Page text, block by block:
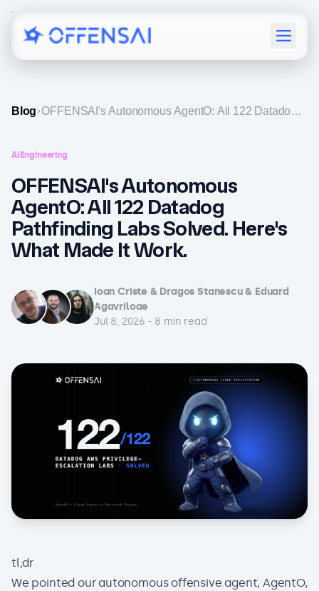
Menu
Blog OFFENSAI's Autonomous AgentO: All 122 Datadog
AI Engineering
OFFENSAI's Autonomous
AgentO: All 122 Datadog
Pathfinding Labs Solved. Here's
What Made It Work.
Ioan Criste & Dragos Stanescu & Eduard
Agavriloae
Jul 8, 2026 - 8 min read
tl;dr
We pointed our autonomous offensive agent, AgentO,